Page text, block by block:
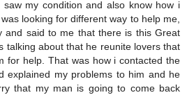
my condition and also know how i
looking for different way to help me,
and said to me that there is this Great
talking about that he reunite lovers that
for help. That was how i contacted the
explained my problems to him and he
that my man is going to come back